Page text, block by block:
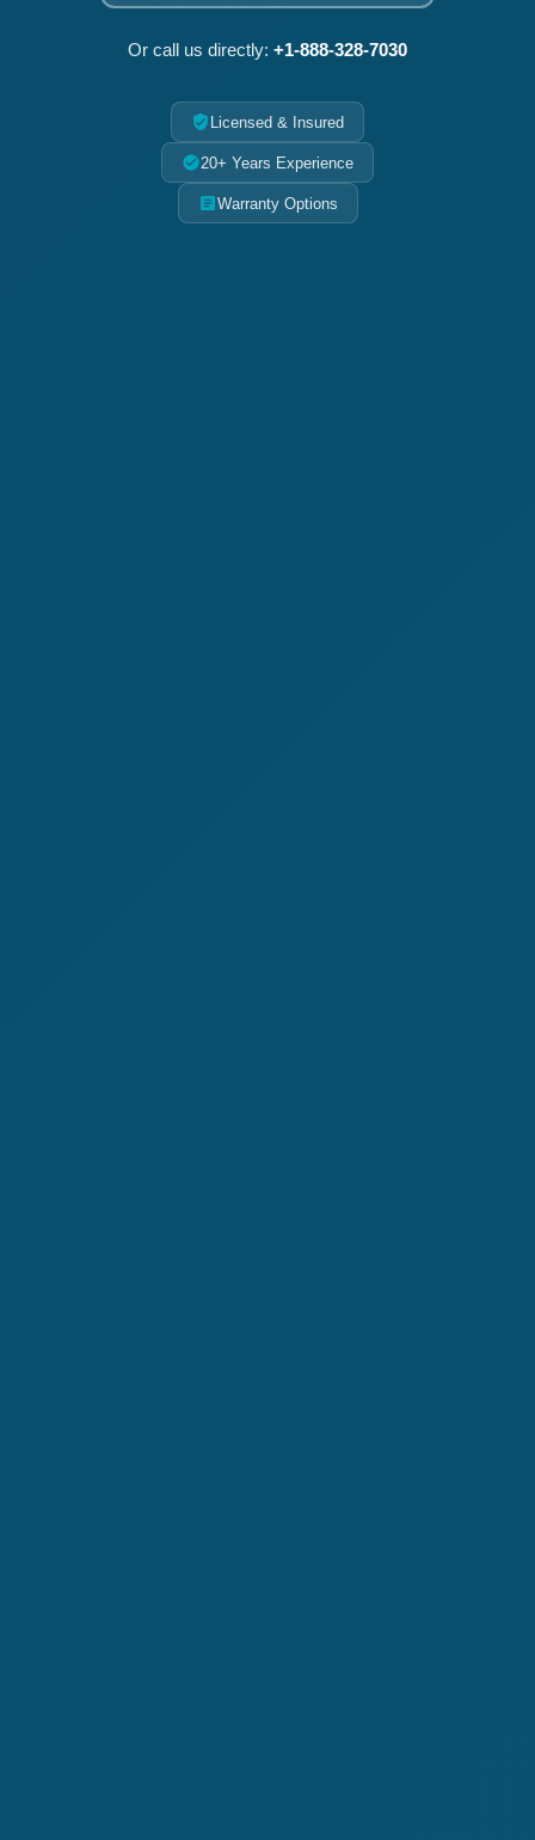
Or call us directly: +1-888-328-7030
Licensed & Insured
20+ Years Experience
Warranty Options